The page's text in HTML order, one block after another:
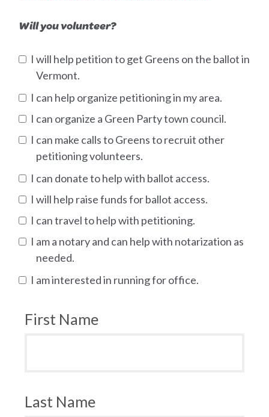
Will you volunteer?
I will help petition to get Greens on the ballot in
Vermont.
I can help organize petitioning in my area.
I can organize a Green Party town council.
I can make calls to Greens to recruit other
petitioning volunteers.
I can donate to help with ballot access.
I will help raise funds for ballot access.
I can travel to help with petitioning.
I am a notary and can help with notarization as
needed.
I am interested in running for office.
First Name
Last Name